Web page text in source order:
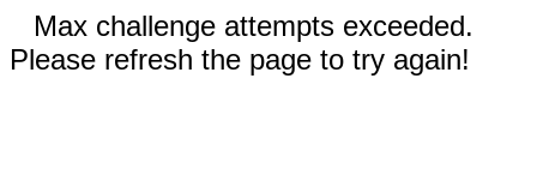
Max challenge attempts exceeded.
Please refresh the page to try again!